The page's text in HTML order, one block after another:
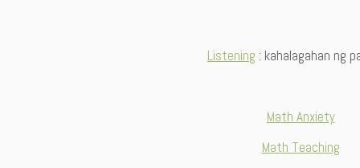
Listening : kahalagahan ng
Math Anxiety
Math Teaching